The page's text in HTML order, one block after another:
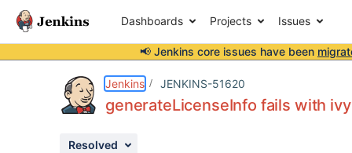
Dashboards Projects Issues
📢 Jenkins core issues have been
Jenkins JENKINS-51620
generateLicenseInfo fails with
Resolved